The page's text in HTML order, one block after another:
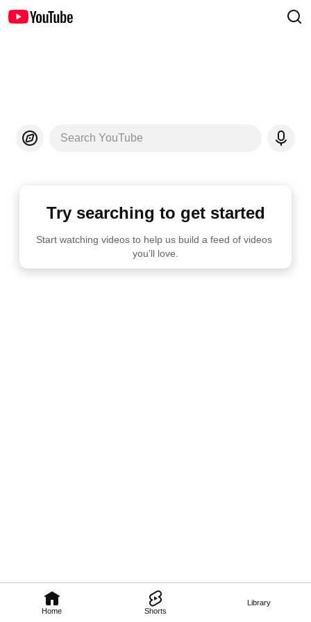
Home Shorts
Library
Search YouTube
Try searching to get started
Start watching videos to help us build a feed of videos
you'll love.